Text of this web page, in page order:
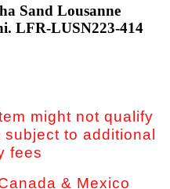
Sand Lousanne
LFR-LUSN223-414
might not qualify
to additional
fees
& Mexico